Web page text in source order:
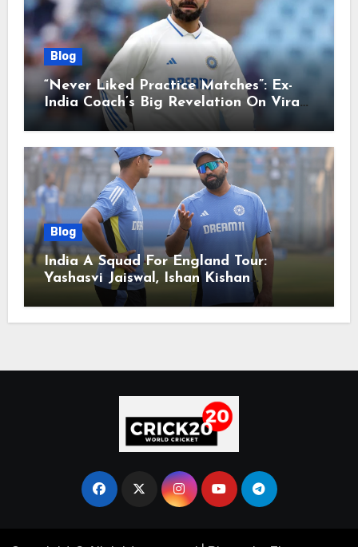
Blog
“Never Liked Practice Matches”: Ex-
India Coach’s Big Revelation On Virat
Blog
India A Squad For England Tour:
Yashasvi Jaiswal, Ishan Kishan
Headline Team, Big RCB Star To Miss
Out – Report